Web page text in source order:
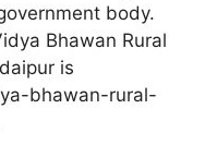
body.
Bhawan Rural
is
bhawan-rural-